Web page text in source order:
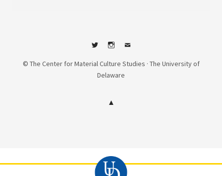
TwitterInstagram
Contact
© The Center for Material Culture Studies · The University of
Delaware